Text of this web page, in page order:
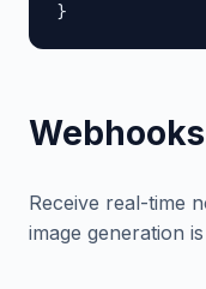
}
Webhooks
Receive real-time
image generation